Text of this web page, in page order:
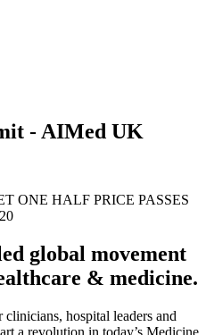
- AIMed UK
ONE HALF PRICE PASSES
global movement
& medicine.
hospital leaders and
a revolution in today’s Medicine